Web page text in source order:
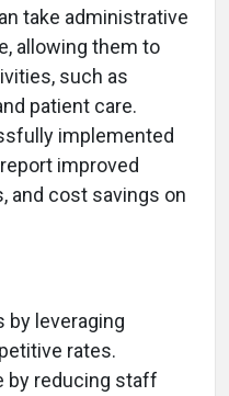
take administrative
allowing them to
such as
patient care.
implemented
improved
and cost savings on
by leveraging
rates.
by reducing staff